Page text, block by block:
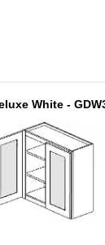
to cart
White -